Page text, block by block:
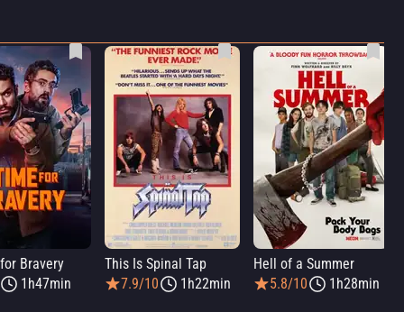
Bravery
1h47min
This Is Spinal Tap
7.9/10
1h22min
Hell of a Summer
5.8/10
1h28min